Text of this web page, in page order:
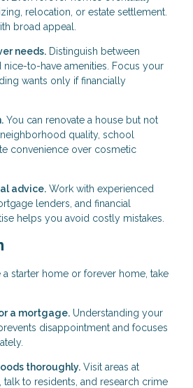
relocation, or estate settlement.
broad appeal.
needs. Distinguish between
nice-to-have amenities. Focus your
wants only if financially
You can renovate a house but not
quality, school
convenience over cosmetic
advice. Work with experienced
lenders, and financial
helps you avoid costly mistakes.
starter home or forever home, take
a mortgage. Understanding your
disappointment and focuses
thoroughly. Visit areas at
talk to residents, and research crime